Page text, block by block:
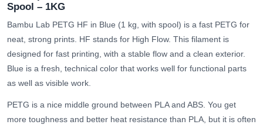
Spool – 1KG
Bambu Lab PETG HF in Blue (1 kg, with spool) is a fast PETG for
neat, strong prints. HF stands for High Flow. This filament is
designed for fast printing, with a stable flow and a clean exterior.
Blue is a fresh, technical color that works well for functional parts
as well as visible work.
PETG is a nice middle ground between PLA and ABS. You get
more toughness and better heat resistance than PLA, but it is often